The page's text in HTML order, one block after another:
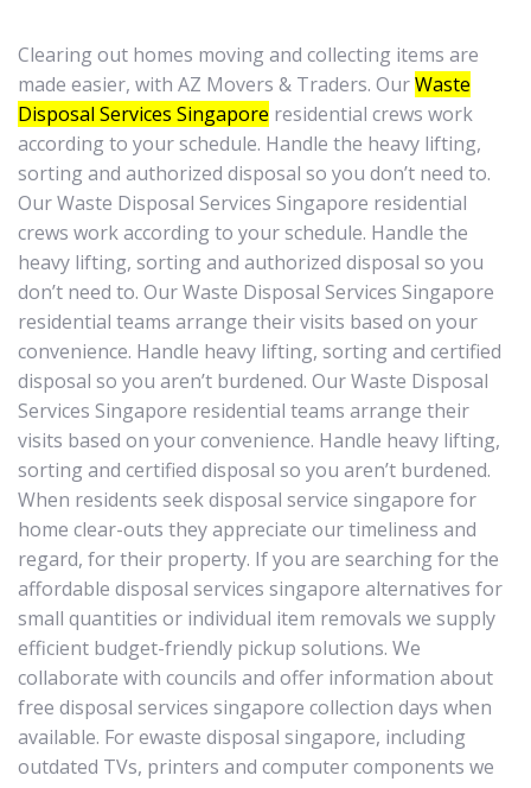
Clearing out homes moving and collecting items are
made easier, with AZ Movers & Traders. OurWaste
Disposal Services Singapore residential crews work
according to your schedule. Handle the heavy lifting,
sorting and authorized disposal so you don’t need to.
Our Waste Disposal Services Singapore residential
crews work according to your schedule. Handle the
heavy lifting, sorting and authorized disposal so you
don’t need to. Our Waste Disposal Services Singapore
residential teams arrange their visits based on your
convenience. Handle heavy lifting, sorting and certified
disposal so you aren’t burdened. Our Waste Disposal
Services Singapore residential teams arrange their
visits based on your convenience. Handle heavy lifting,
sorting and certified disposal so you aren’t burdened.
When residents seek disposal service singapore for
home clear-outs they appreciate our timeliness and
regard, for their property. If you are searching for the
affordable disposal services singapore alternatives for
small quantities or individual item removals we supply
efficient budget-friendly pickup solutions. We
collaborate with councils and offer information about
free disposal services singapore collection days when
available. For ewaste disposal singapore, including
outdated TVs, printers and computer components we